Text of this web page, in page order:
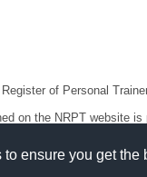
ensure you get the
of Personal
on the NRPT website
and conditions and